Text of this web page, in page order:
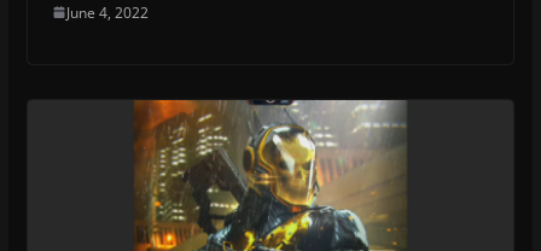
June 4, 2022